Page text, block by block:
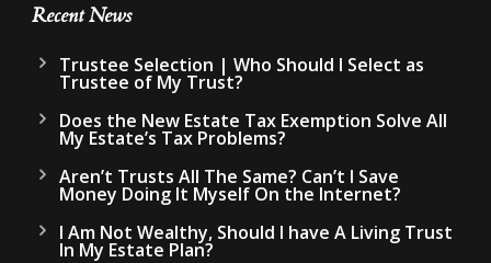
Recent News
Trustee Selection | Who Should I Select as
Trustee of My Trust?
Does the New Estate Tax Exemption Solve All
My Estate’s Tax Problems?
Aren’t Trusts All The Same? Can’t I Save
Money Doing It Myself On the Internet?
I Am Not Wealthy, Should I have A Living Trust
In My Estate Plan?